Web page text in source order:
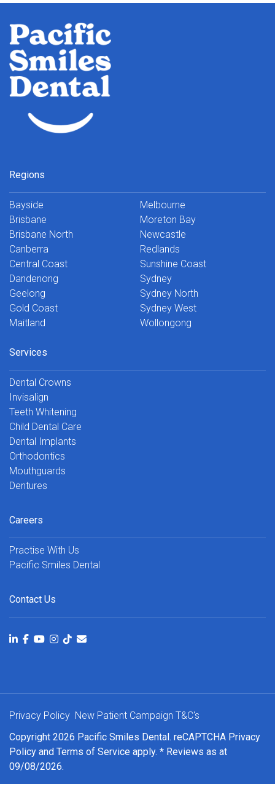
Regions
Bayside
Brisbane
Brisbane North
Canberra
Central Coast
Dandenong
Geelong
Gold Coast
Maitland
Melbourne
Moreton Bay
Newcastle
Redlands
Sunshine Coast
Sydney
Sydney North
Sydney West
Wollongong
Services
Dental Crowns
Invisalign
Teeth Whitening
Child Dental Care
Dental Implants
Orthodontics
Mouthguards
Dentures
Careers
Practise With Us
Pacific Smiles Dental
Contact Us
Copyright 2026 Pacific Smiles Dental. reCAPTCHA Privacy
Policy and Terms of Service apply. * Reviews as at
09/08/2026.
Privacy Policy New Patient Campaign T&C's